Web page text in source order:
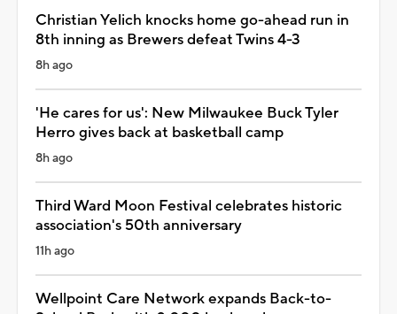
Christian Yelich knocks home go-ahead run in
8th inning as Brewers defeat Twins 4-3
8h ago
'He cares for us': New Milwaukee Buck Tyler
Herro gives back at basketball camp
8h ago
Third Ward Moon Festival celebrates historic
association's 50th anniversary
11h ago
Wellpoint Care Network expands Back-to-